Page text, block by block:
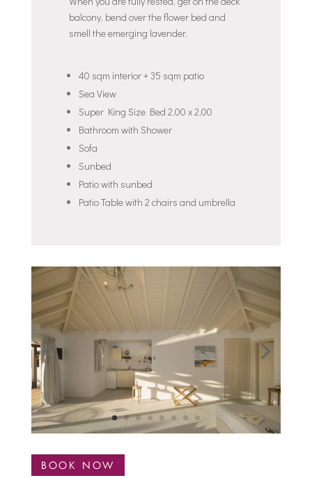
balcony, bend over the flower bed and
smell the emerging lavender.
40 sqm interior + 35 sqm patio
Sea View
Super King Size Bed 2,00 x 2,00
Bathroom with Shower
Sofa
Sunbed
Patio with sunbed
Patio Table with 2 chairs and umbrella
BOOK NOW